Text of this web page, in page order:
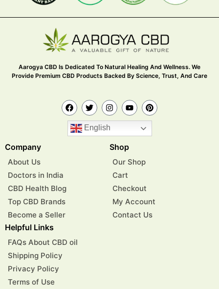
Aarogya CBD Is Dedicated To Natural Healing And Wellness. We
Provide Premium CBD Products Backed By Science, Trust, And Care
English
Company
About Us
Doctors in India
CBD Health Blog
Top CBD Brands
Become a Seller
Shop
Our Shop
Cart
Checkout
My Account
Contact Us
Helpful Links
FAQs About CBD oil
Shipping Policy
Privacy Policy
Terms of Use